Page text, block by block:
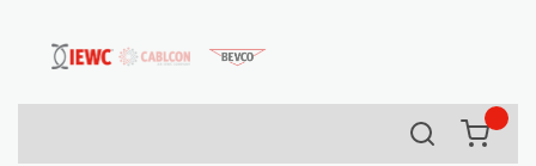
Skip to main content
Search